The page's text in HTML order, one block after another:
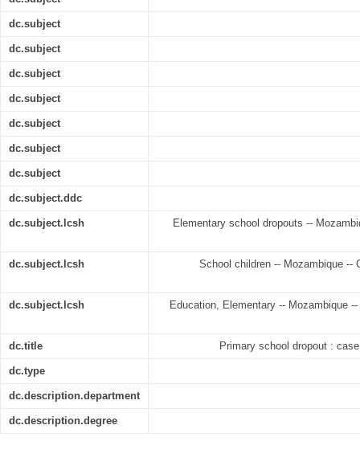
dc.subject
dc.subject
dc.subject
dc.subject
dc.subject
dc.subject
dc.subject
dc.subject.ddc
dc.subject.lcsh Elementary school dropouts --
dc.subject.lcsh School children -- Mozambique --
dc.subject.lcsh Education, Elementary -- Mozambique
dc.title Primary school dropout :
dc.type
dc.description.department
dc.description.degree